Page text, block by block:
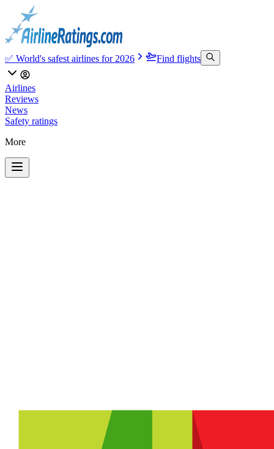
✅ World's safest airlines for 2026 Find flights
Airlines
Reviews
News
Safety ratings
More